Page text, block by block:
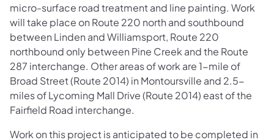
micro-surface road treatment and line painting. Work
will take place on Route 220 north and southbound
between Linden and Williamsport, Route 220
northbound only between Pine Creek and the Route
287 interchange. Other areas of work are 1-mile of
Broad Street (Route 2014) in Montoursville and 2.5-
miles of Lycoming Mall Drive (Route 2014) east of the
Fairfield Road interchange.
Work on this project is anticipated to be completed in